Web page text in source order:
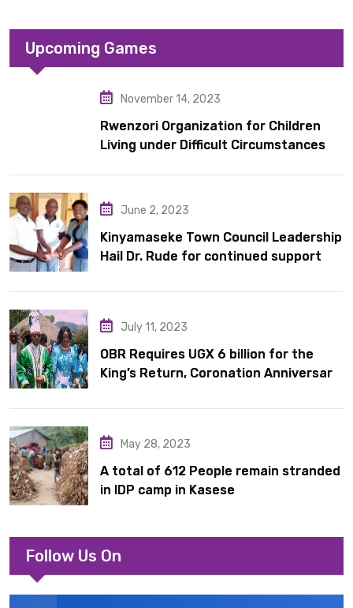
Upcoming Games
November 14, 2023
Rwenzori Organization for Children
Living under Difficult Circumstances
June 2, 2023
Kinyamaseke Town Council Leadership
Hail Dr. Rude for continued support
July 11, 2023
OBR Requires UGX 6 billion for the
King’s Return, Coronation Anniversary,
Acquisition
May 28, 2023
A total of 612 People remain stranded
in IDP camp in Kasese
Follow Us On